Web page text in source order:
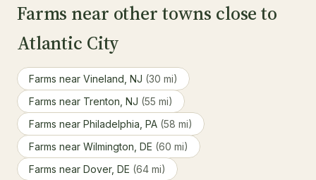
Farms near other towns close to
Atlantic City
Farms near Vineland, NJ (30 mi)
Farms near Trenton, NJ (55 mi)
Farms near Philadelphia, PA (58 mi)
Farms near Wilmington, DE (60 mi)
Farms near Dover, DE (64 mi)